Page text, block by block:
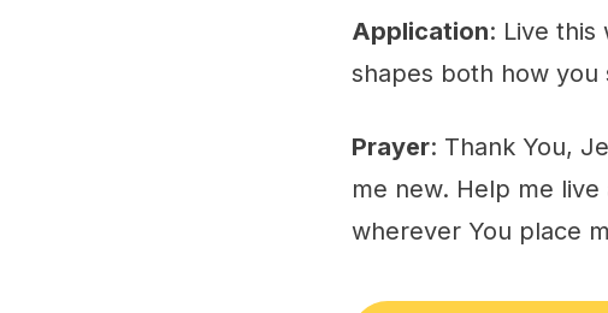
Application: Live this
shapes both how
Prayer: Thank You,
me new. Help me
wherever You place